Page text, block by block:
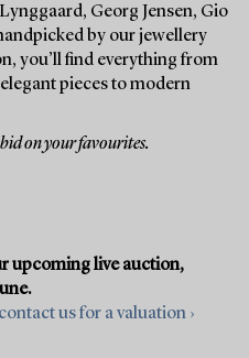
Georg Jensen, Gio
by our jewellery
you’ll find everything from
pieces to modern
on your favourites.
upcoming live auction,
us for a valuation ›